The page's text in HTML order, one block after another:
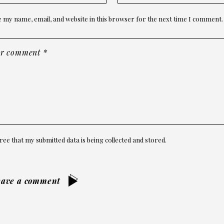
my name, email, and website in this browser for the next time I comment.
that my submitted data is being collected and stored.
a comment